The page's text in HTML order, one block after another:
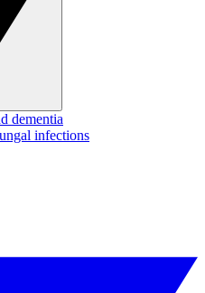
dementia
infections